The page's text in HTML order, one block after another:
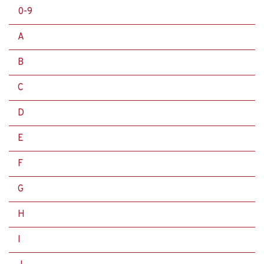
0-9
A
B
C
D
E
F
G
H
I